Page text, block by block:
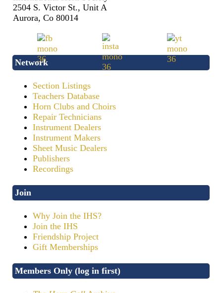
2504 S. Victor St., Unit A
Aurora, Co 80014
Network
Section Listings
Teachers Database
Horn Clubs and Choirs
Repair Technicians
Instrument Dealers
Instrument Makers
Sheet Music Dealers
Publishers
Recordings
Join
Why Join the IHS?
Join the IHS
Friendship Project
Gift Memberships
Members Only (log in first)